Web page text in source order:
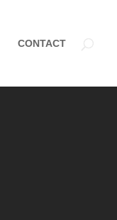
CONTACT